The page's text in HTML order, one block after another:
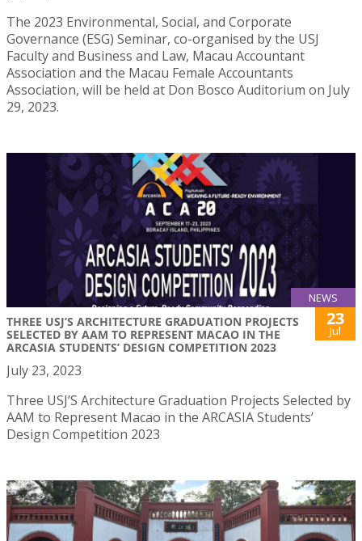
The 2023 Environmental, Social, and Corporate
Governance (ESG) Seminar, co-organised by the USJ
Faculty and Business and Law, Macau Accountant
Association and the Macau Female Accountants
Association, will be held at Don Bosco Auditorium on July
29, 2023.
NEWS
THREE USJ’S ARCHITECTURE GRADUATION PROJECTS
SELECTED BY AAM TO REPRESENT MACAO IN THE
ARCASIA STUDENTS’ DESIGN COMPETITION 2023
23
Jul
July 23, 2023
Three USJ’S Architecture Graduation Projects Selected by
AAM to Represent Macao in the ARCASIA Students’
Design Competition 2023